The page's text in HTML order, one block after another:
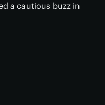
a cautious buzz in